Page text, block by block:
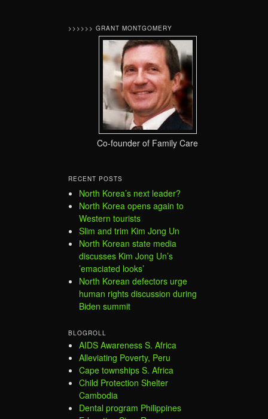
>>>>>> GRANT MONTGOMERY
Co-founder of Family Care
RECENT POSTS
North Korea’s next leader?
North Korea opens again to
Western tourists
Slim and trim Kim Jong Un
North Korean state media
discusses Kim Jong Un’s
’emaciated looks’
North Korean defectors urge
human rights discussion during
Biden summit
BLOGROLL
AIDS Awareness S. Africa
Alleviating Poverty, Peru
Cape townships S. Africa
Child Protection Shelter
Cambodia
Dental program Philippines